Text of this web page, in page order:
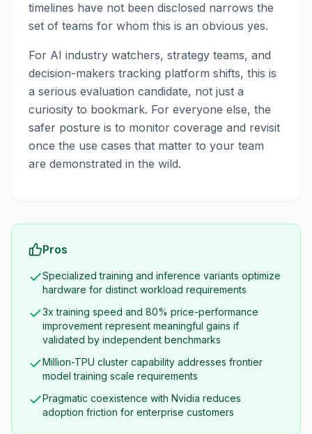
timelines have not been disclosed narrows the
set of teams for whom this is an obvious yes.
For AI industry watchers, strategy teams, and
decision-makers tracking platform shifts, this is
a serious evaluation candidate, not just a
curiosity to bookmark. For everyone else, the
safer posture is to monitor coverage and revisit
once the use cases that matter to your team
are demonstrated in the wild.
Pros
Specialized training and inference variants optimize
hardware for distinct workload requirements
3x training speed and 80% price-performance
improvement represent meaningful gains if
validated by independent benchmarks
Million-TPU cluster capability addresses frontier
model training scale requirements
Pragmatic coexistence with Nvidia reduces
adoption friction for enterprise customers